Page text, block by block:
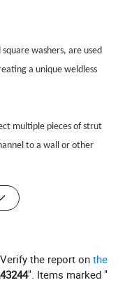
washers, are used
a unique weldless
multiple pieces of strut
to a wall or other
of finishes and
to help accommodate
to be made and the
Angle brackets allow you
the report onthe
". Items marked "